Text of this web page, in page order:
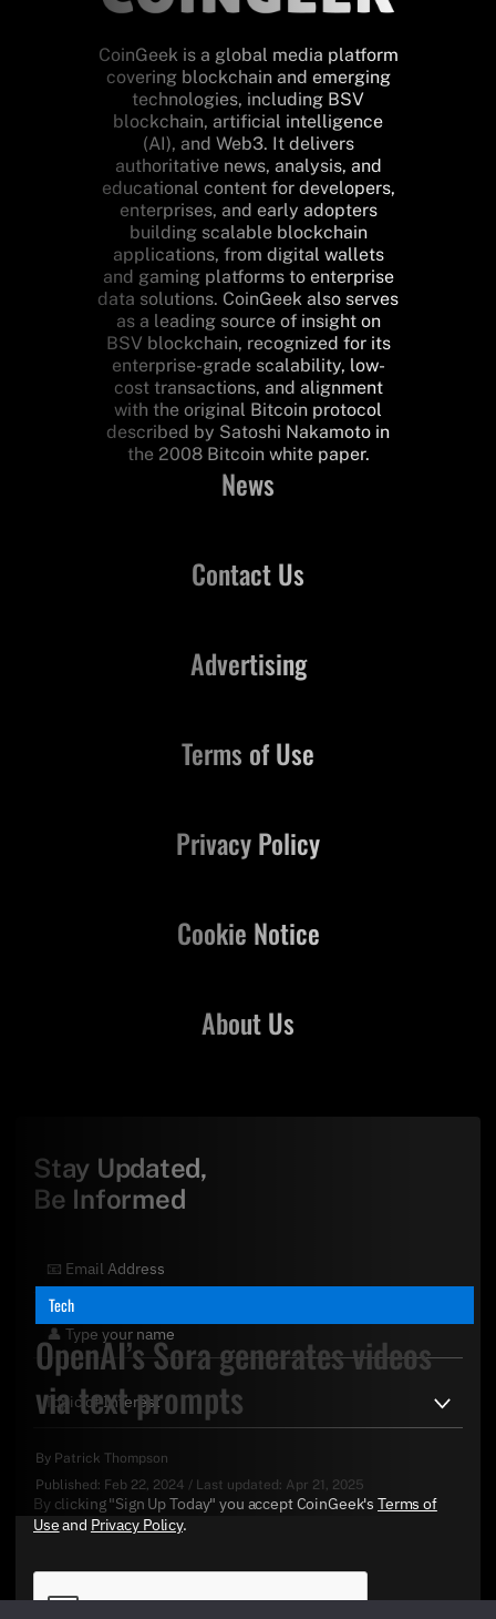
Tech
OpenAI’s Sora generates videos
via text prompts
By Patrick Thompson
Published: Feb 22, 2024 / Last updated: Apr 21, 2025
CoinGeek is a global media platform
covering blockchain and emerging
technologies, including BSV
blockchain, artificial intelligence
(AI), and Web3. It delivers
authoritative news, analysis, and
educational content for developers,
enterprises, and early adopters
building scalable blockchain
applications, from digital wallets
and gaming platforms to enterprise
data solutions. CoinGeek also serves
as a leading source of insight on
BSV blockchain, recognized for its
enterprise-grade scalability, low-
cost transactions, and alignment
with the original Bitcoin protocol
described by Satoshi Nakamoto in
the 2008 Bitcoin white paper.
News
Contact Us
About Us
Advertising
Terms of Use
Privacy Policy
Cookie Notice
Stay Updated,
Be Informed
By clicking "Sign Up Today" you accept CoinGeek's Terms of
Useand Privacy Policy.